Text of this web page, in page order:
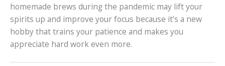
homemade brews during the pandemic may lift your
spirits up and improve your focus because it’s a new
hobby that trains your patience and makes you
appreciate hard work even more.